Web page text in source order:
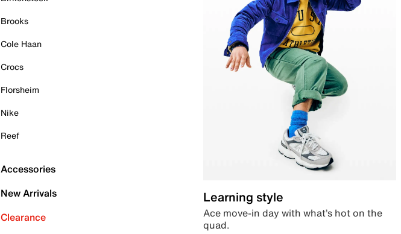
Brooks
Cole Haan
Crocs
Florsheim
Nike
Reef
Accessories
New Arrivals
Clearance
Learning style
Ace move-in day with what’s hot on the
quad.